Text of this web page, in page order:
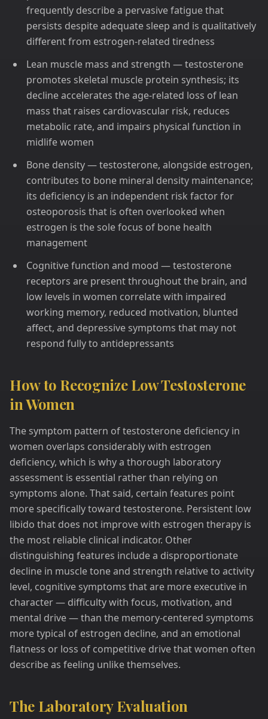
frequently describe a pervasive fatigue that
persists despite adequate sleep and is qualitatively
different from estrogen-related tiredness
Lean muscle mass and strength — testosterone
promotes skeletal muscle protein synthesis; its
decline accelerates the age-related loss of lean
mass that raises cardiovascular risk, reduces
metabolic rate, and impairs physical function in
midlife women
Bone density — testosterone, alongside estrogen,
contributes to bone mineral density maintenance;
its deficiency is an independent risk factor for
osteoporosis that is often overlooked when
estrogen is the sole focus of bone health
management
Cognitive function and mood — testosterone
receptors are present throughout the brain, and
low levels in women correlate with impaired
working memory, reduced motivation, blunted
affect, and depressive symptoms that may not
respond fully to antidepressants
How to Recognize Low Testosterone
in Women
The symptom pattern of testosterone deficiency in
women overlaps considerably with estrogen
deficiency, which is why a thorough laboratory
assessment is essential rather than relying on
symptoms alone. That said, certain features point
more specifically toward testosterone. Persistent low
libido that does not improve with estrogen therapy is
the most reliable clinical indicator. Other
distinguishing features include a disproportionate
decline in muscle tone and strength relative to activity
level, cognitive symptoms that are more executive in
character — difficulty with focus, motivation, and
mental drive — than the memory-centered symptoms
more typical of estrogen decline, and an emotional
flatness or loss of competitive drive that women often
describe as feeling unlike themselves.
The Laboratory Evaluation